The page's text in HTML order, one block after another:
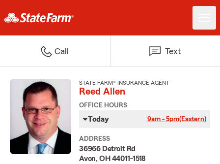
Call Text
STATE FARM® INSURANCE AGENT
Reed Allen
OFFICE HOURS
Today 9am - 5pm(Eastern)
ADDRESS
36966 Detroit Rd
Avon, OH 44011-1518